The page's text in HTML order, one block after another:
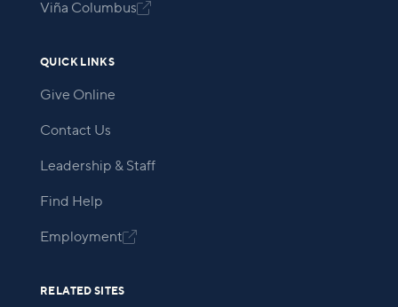
Viña Columbus
QUICK LINKS
Give Online
Contact Us
Leadership & Staff
Find Help
Employment
RELATED SITES